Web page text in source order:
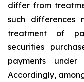
differ from
such differences
treatment of
securities
payments
Accordingly,